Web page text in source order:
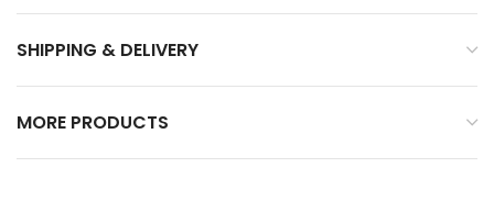
SHIPPING & DELIVERY
MORE PRODUCTS